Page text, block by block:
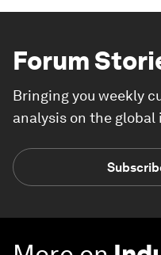
Forum
Bringing you weekly
analysis on the